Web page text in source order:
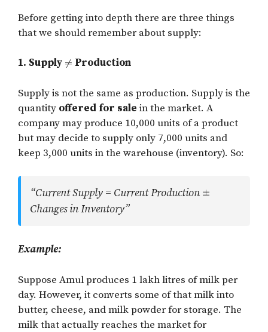
Before getting into depth there are three things
that we should remember about supply:
1. Supply Production
Supply is not the same as production. Supply is the
quantity offered for sale in the market. A
company may produce 10,000 units of a product
but may decide to supply only 7,000 units and
keep 3,000 units in the warehouse (inventory). So:
“Current Supply = Current Production
Changes in Inventory”
Example:
Suppose Amul produces 1 lakh litres of milk per
day. However, it converts some of that milk into
butter, cheese, and milk powder for storage. The
milk that actually reaches the market for